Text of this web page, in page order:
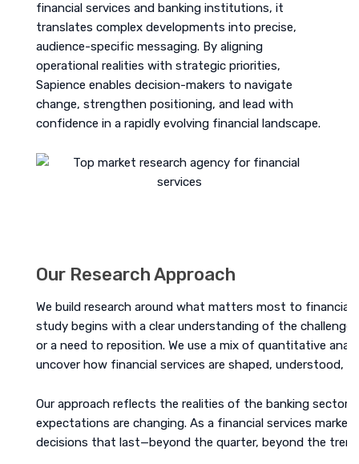
financial services and banking institutions, it
translates complex developments into precise,
audience-specific messaging. By aligning
operational realities with strategic priorities,
Sapience enables decision-makers to navigate
change, strengthen positioning, and lead with
confidence in a rapidly evolving financial landscape.
Our Research Approach
We build research around what matters most to financial
study begins with a clear understanding of the
or a need to reposition. We use a mix of quantitative
uncover how financial services are shaped, understood,
Our approach reflects the realities of the banking sector.
expectations are changing. As a financial services
decisions that last—beyond the quarter, beyond the